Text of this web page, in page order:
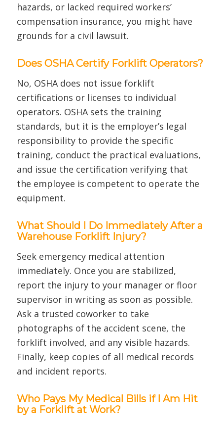
hazards, or lacked required workers’
compensation insurance, you might have
grounds for a civil lawsuit.
Does OSHA Certify Forklift Operators?
No, OSHA does not issue forklift
certifications or licenses to individual
operators. OSHA sets the training
standards, but it is the employer’s legal
responsibility to provide the specific
training, conduct the practical evaluations,
and issue the certification verifying that
the employee is competent to operate the
equipment.
What Should I Do Immediately After a
Warehouse Forklift Injury?
Seek emergency medical attention
immediately. Once you are stabilized,
report the injury to your manager or floor
supervisor in writing as soon as possible.
Ask a trusted coworker to take
photographs of the accident scene, the
forklift involved, and any visible hazards.
Finally, keep copies of all medical records
and incident reports.
Who Pays My Medical Bills if I Am Hit
by a Forklift at Work?